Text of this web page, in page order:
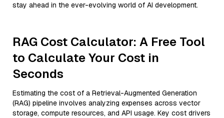
stay ahead in the ever-evolving world of AI development.
RAG Cost Calculator: A Free Tool
to Calculate Your Cost in
Seconds
Estimating the cost of a Retrieval-Augmented Generation
(RAG) pipeline involves analyzing expenses across vector
storage, compute resources, and API usage. Key cost drivers